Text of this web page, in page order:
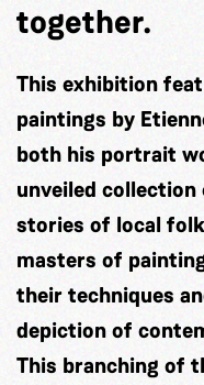
together.
This exhibition
paintings by
both his portrait
unveiled
stories of local
masters of
their techniques
depiction of
This branching of